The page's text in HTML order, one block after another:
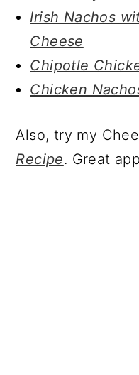
Irish Nachos
Cheese
Chipotle
Chicken
Also, try my
Recipe. Great